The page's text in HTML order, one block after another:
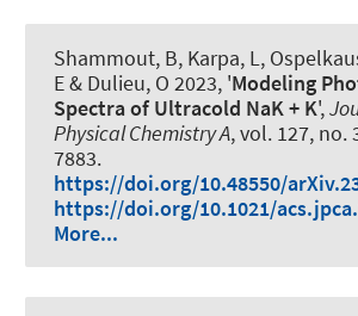
Shammout, B, Karpa, L,
E & Dulieu, O 2023, 'Modeling
Spectra of Ultracold NaK + K',
Physical Chemistry A, vol. 127, no.
7883.
https://doi.org/10.48550/
https://doi.org/10.1021/
More...